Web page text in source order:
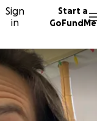
Sign
in
Start a
GoFundMe